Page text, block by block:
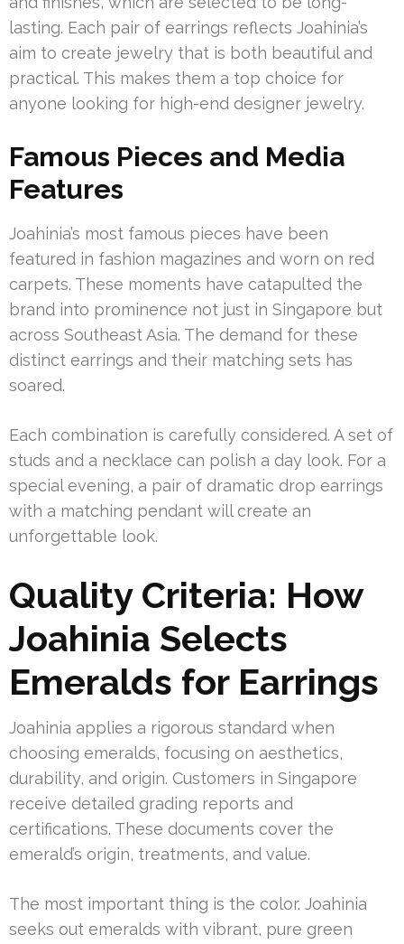
lasting. Each pair of earrings reflects Joahinia’s
aim to create jewelry that is both beautiful and
practical. This makes them a top choice for
anyone looking for high-end designer jewelry.
Famous Pieces and Media
Features
Joahinia’s most famous pieces have been
featured in fashion magazines and worn on red
carpets. These moments have catapulted the
brand into prominence not just in Singapore but
across Southeast Asia. The demand for these
distinct earrings and their matching sets has
soared.
Each combination is carefully considered. A set of
studs and a necklace can polish a day look. For a
special evening, a pair of dramatic drop earrings
with a matching pendant will create an
unforgettable look.
Quality Criteria: How
Joahinia Selects
Emeralds for Earrings
Joahinia applies a rigorous standard when
choosing emeralds, focusing on aesthetics,
durability, and origin. Customers in Singapore
receive detailed grading reports and
certifications. These documents cover the
emerald’s origin, treatments, and value.
The most important thing is the color. Joahinia
seeks out emeralds with vibrant, pure green